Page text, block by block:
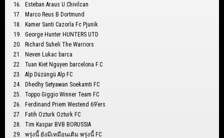
Esteban Araus U.Chivilcan
Marco Reus B Dortmund
Kamer Santi Cazorla Fc Pjunik
George Hunter HUNTERS UTD
Richard Suheli The Warriors
Neven Lukac barca
Tuan Kiet Nguyen barcelona F.C
Alp Düzüngü Alp FC
Dhedhy Setyawan Soekamti FC
Toppo Giggio Winner Team FC
Ferdinand Priem Westend 69’ers
Fatih Ozturk Ozturk FC
Tim Kaspar BVB BORUSSIA
พรุ่งนี้ ยังมีเหมือนเดิม พรุ่งนี้ FC